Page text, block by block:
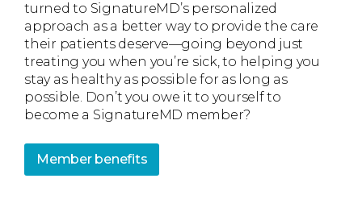
turned to SignatureMD’s personalized
approach as a better way to provide the care
their patients deserve—going beyond just
treating you when you’re sick, to helping you
stay as healthy as possible for as long as
possible. Don’t you owe it to yourself to
become a SignatureMD member?
Member benefits